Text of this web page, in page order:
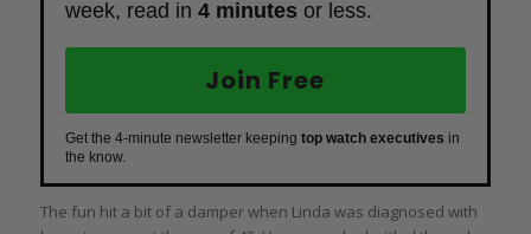
week, read in 4 minutes or less.
Join Free
Get the 4-minute newsletter keeping top watch executives in
the know.
The fun hit a bit of a damper when Linda was diagnosed with